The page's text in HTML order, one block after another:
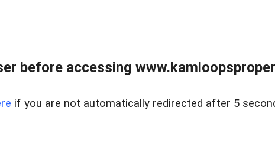
before accessing
if you are not automatically redirected after 5